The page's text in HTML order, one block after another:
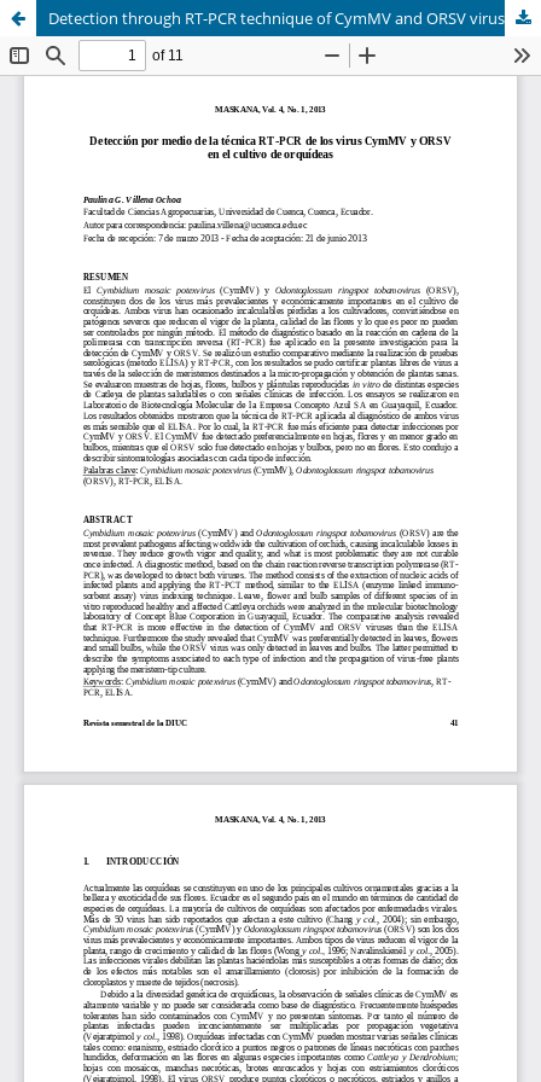
Detection through RT-PCR technique of CymMV and ORSV viruses in orchid culture